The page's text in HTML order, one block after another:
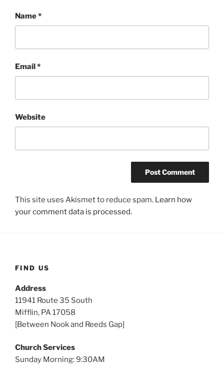
Name*
Email*
Website
This site uses Akismet to reduce spam. Learn how
your comment data is processed.
FIND US
Address
11941 Route 35 South
Mifflin, PA 17058
[Between Nook and Reeds Gap]
Church Services
Sunday Morning: 9:30AM